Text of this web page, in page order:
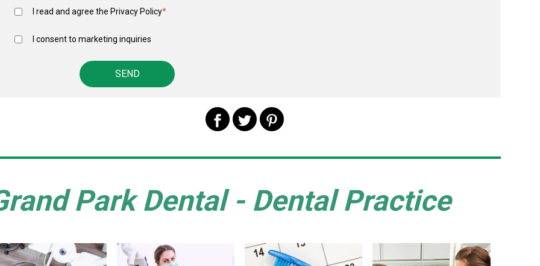
I read and agree the Privacy Policy*
I consent to marketing inquiries
Park Dental - Dental Practice